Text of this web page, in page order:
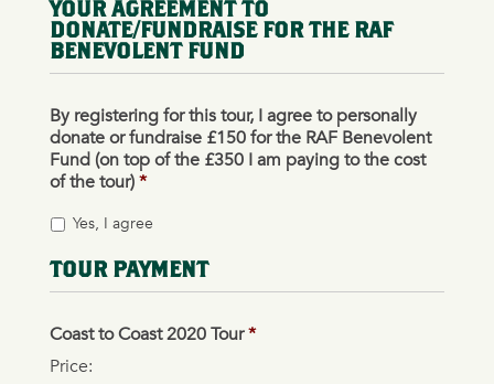
YOUR AGREEMENT TO
DONATE/FUNDRAISE FOR THE RAF
BENEVOLENT FUND
By registering for this tour, I agree to personally
donate or fundraise £150 for the RAF Benevolent
Fund (on top of the £350 I am paying to the cost
of the tour) *
Yes, I agree
TOUR PAYMENT
Coast to Coast 2020 Tour *
Price: